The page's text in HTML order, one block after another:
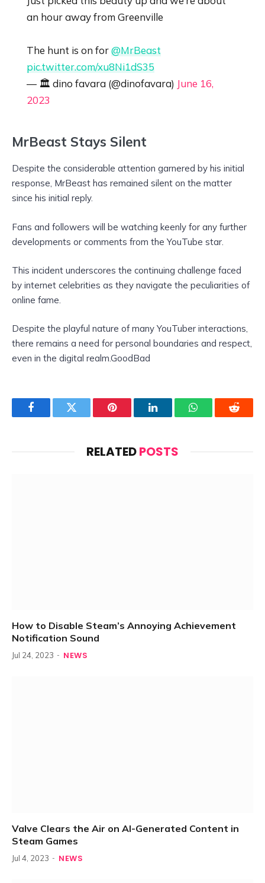
an hour away from Greenville
The hunt is on for@MrBeast
pic.twitter.com/xu8Ni1dS35
— 🏛 dino favara (@dinofavara) June 16,
2023
MrBeast Stays Silent
Despite the considerable attention garnered by his initial
response, MrBeast has remained silent on the matter
since his initial reply.
Fans and followers will be watching keenly for any further
developments or comments from the YouTube star.
This incident underscores the continuing challenge faced
by internet celebrities as they navigate the peculiarities of
online fame.
Despite the playful nature of many YouTuber interactions,
there remains a need for personal boundaries and respect,
even in the digital realm.GoodBad
FacebookTwitter Pinterest LinkedInWhatsAppReddit
RELATEDPOSTS
How to Disable Steam’s Annoying Achievement
Notification Sound
Jul 24, 2023 NEWS
Valve Clears the Air on AI-Generated Content in
Steam Games
Jul 4, 2023 NEWS